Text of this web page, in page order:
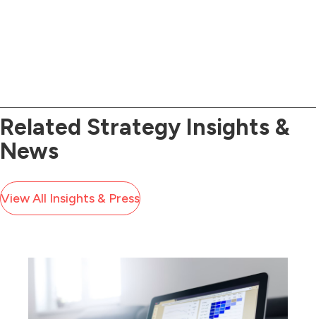
Related Strategy Insights &
News
View All Insights & Press